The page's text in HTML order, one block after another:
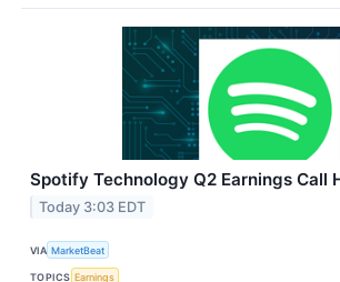
Spotify Technology Q2 Earnings Call
Today 3:03 EDT
VIA MarketBeat
TOPICS Earnings